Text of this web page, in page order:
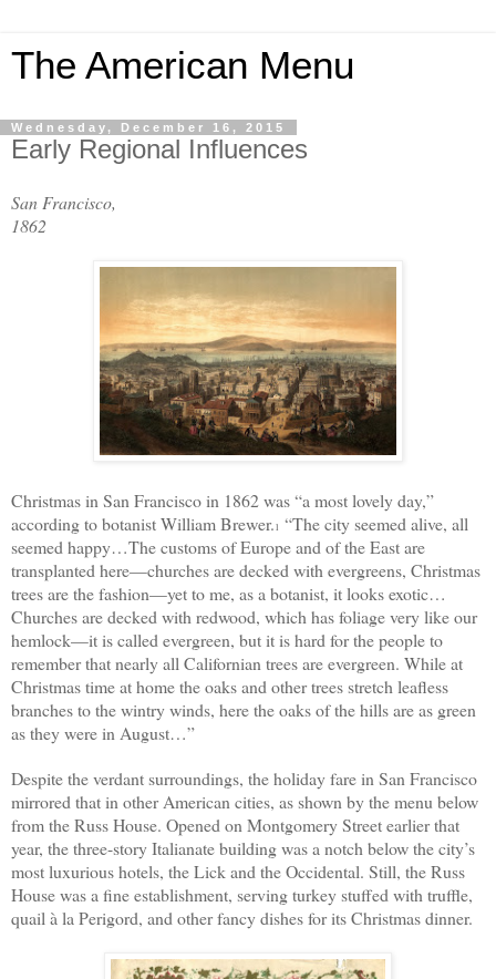
The American Menu
Wednesday, December 16, 2015
Early Regional Influences
San Francisco,
1862
Christmas in San Francisco in 1862 was “a most lovely day,”
according to botanist William Brewer.1 “The city seemed alive, all
seemed happy…The customs of Europe and of the East are
transplanted here—churches are decked with evergreens, Christmas
trees are the fashion—yet to me, as a botanist, it looks exotic…
Churches are decked with redwood, which has foliage very like our
hemlock—it is called evergreen, but it is hard for the people to
remember that nearly all Californian trees are evergreen. While at
Christmas time at home the oaks and other trees stretch leafless
branches to the wintry winds, here the oaks of the hills are as green
as they were in August…”
Despite the verdant surroundings, the holiday fare in San Francisco
mirrored that in other American cities, as shown by the menu below
from the Russ House. Opened on Montgomery Street earlier that
year, the three-story Italianate building was a notch belowthe city’s
most luxurious hotels, the Lick and the Occidental. Still, the Russ
House was a fine establishment, serving turkey stuffed with truffle,
quail à la Perigord, and other fancy dishesfor itsChristmasdinner.